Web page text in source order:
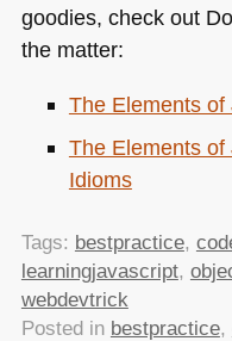
goodies, check out
the matter:
The Elements
The Elements of
Idioms
Tags: bestpractice,
learningjavascript,
webdevtrick
Posted in bestpractice,